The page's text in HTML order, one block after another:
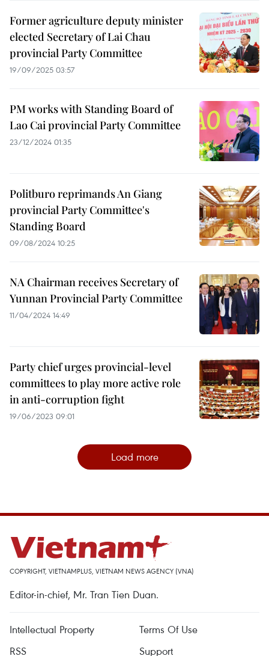
Former agriculture deputy minister
elected Secretary of Lai Chau
provincial Party Committee
19/09/2025 03:57
PM works with Standing Board of
Lao Cai provincial Party Committee
23/12/2024 01:35
Politburo reprimands An Giang
provincial Party Committee's
Standing Board
09/08/2024 10:25
NA Chairman receives Secretary of
Yunnan Provincial Party Committee
11/04/2024 14:49
Party chief urges provincial-level
committees to play more active role
in anti-corruption fight
19/06/2023 09:01
Load more
COPYRIGHT, VIETNAMPLUS, VIETNAM NEWS AGENCY (VNA)
Editor-in-chief, Mr. Tran Tien Duan.
Intellectual Property
Terms Of Use
RSS
Support